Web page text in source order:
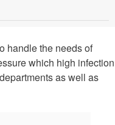
handle the needs of
which high infection
as well as